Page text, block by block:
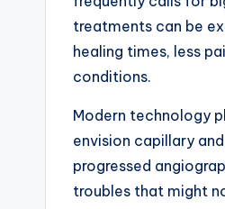
treatments can be
healing times, less
conditions.
Modern technology
envision capillary
progressed
troubles that might